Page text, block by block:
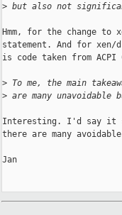
> but also not
Hmm, for the change
statement. And for
is code taken from
> To me, the main
> are many unavoidable
Interesting. I'd say it
there are many
Jan